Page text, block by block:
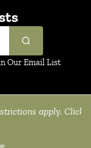
Our Email List
apply. Click